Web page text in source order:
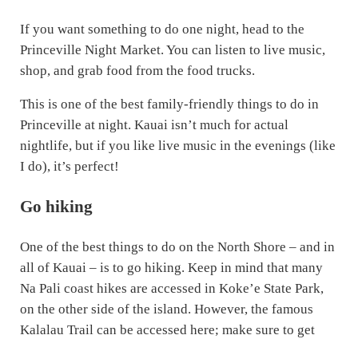
If you want something to do one night, head to the
Princeville Night Market. You can listen to live music,
shop, and grab food from the food trucks.
This is one of the best family-friendly things to do in
Princeville at night. Kauai isn’t much for actual
nightlife, but if you like live music in the evenings (like
I do), it’s perfect!
Go hiking
One of the best things to do on the North Shore – and in
all of Kauai – is to go hiking. Keep in mind that many
Na Pali coast hikes are accessed in Koke’e State Park,
on the other side of the island. However, the famous
Kalalau Trail can be accessed here; make sure to get